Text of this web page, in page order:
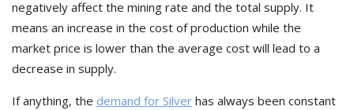
negatively affect the mining rate and the total supply. It
means an increase in the cost of production while the
market price is lower than the average cost will lead to a
decrease in supply.
If anything, the demand for Silver has always been constant